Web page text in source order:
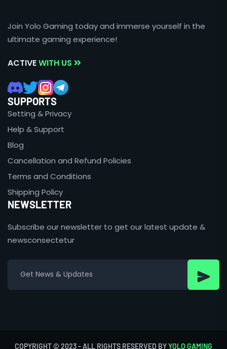
Join Yolo Gaming today and immerse yourself in the
ultimate gaming experience!
ACTIVEWITH US
SUPPORTS
Setting & Privacy
Help & Support
Blog
Cancellation and Refund Policies
Terms and Conditions
Shipping Policy
NEWSLETTER
Subscribe our newsletter to get our latest update &
newsconsectetur
COPYRIGHT © 2023 - ALL RIGHTS RESERVED BYYOLO GAMING